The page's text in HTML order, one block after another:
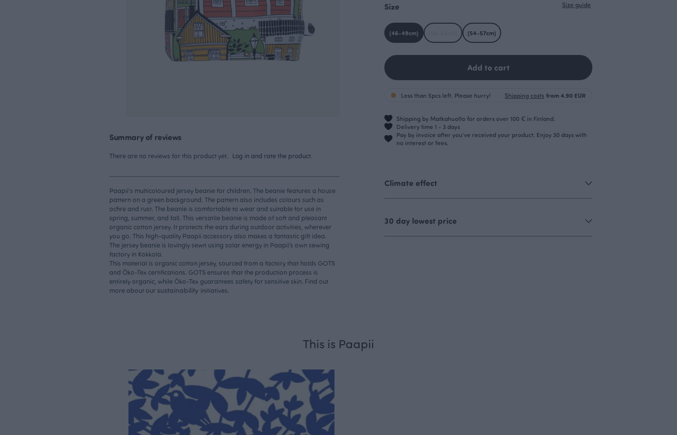
Summary of reviews
There are no reviews for this product yet. Log in and rate the product.
Paapii's multicoloured jersey beanie for children. The beanie features a house
pattern on a green background. The pattern also includes colours such as
ochre and rust. The beanie is comfortable to wear and suitable for use in
spring, summer, and fall. This versatile beanie is made of soft and pleasant
organic cotton jersey. It protects the ears during outdoor activities, wherever
you go. This high-quality Paapii accessory also makes a fantastic gift idea.
The jersey beanie is lovingly sewn using solar energy in Paapii’s own sewing
factory in Kokkola.
This material is organic cotton jersey, sourced from a factory that holds GOTS
and Öko-Tex certifications. GOTS ensures that the production process is
entirely organic, while Öko-Tex guarantees safety for sensitive skin. Find out
more about our sustainability initiatives.
Size Size guide
(46-49cm) (54-57cm)
Add to cart
Less than 5pcs left. Please hurry! Shipping costs from 4.90 EUR
Shipping by Matkahuolto for orders over 100 € in Finland.
Delivery time 1 - 3 days
Pay by invoice after you’ve received your product. Enjoy 30 days with
no interest or fees.
Climate effect
30 day lowest price
This is Paapii